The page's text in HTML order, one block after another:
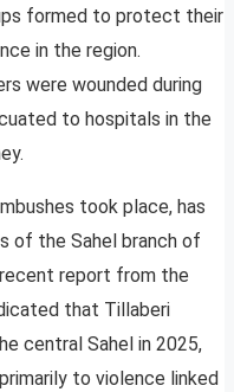
formed to protect their
in the region.
were wounded during
to hospitals in the
took place, has
of the Sahel branch of
report from the
that Tillaberi
central Sahel in 2025,
to violence linked